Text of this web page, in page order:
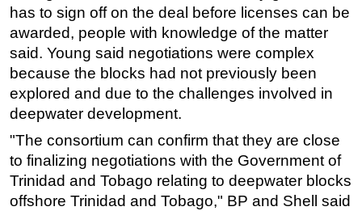
ROV & Dive Support
Subsea
Deepwater
Shallow Water
Drilling
Rigs
Decommissioning
Drilling Hardware
has to sign off on the deal before licenses can be
awarded, people with knowledge of the matter
said. Young said negotiations were complex
because the blocks had not previously been
explored and due to the challenges involved in
deepwater development.
"The consortium can confirm that they are close
to finalizing negotiations with the Government of
Trinidad and Tobago relating to deepwater blocks
offshore Trinidad and Tobago," BP and Shell said